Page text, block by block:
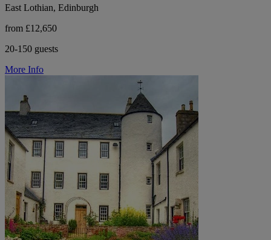
East Lothian, Edinburgh
from £12,650
20-150 guests
More Info